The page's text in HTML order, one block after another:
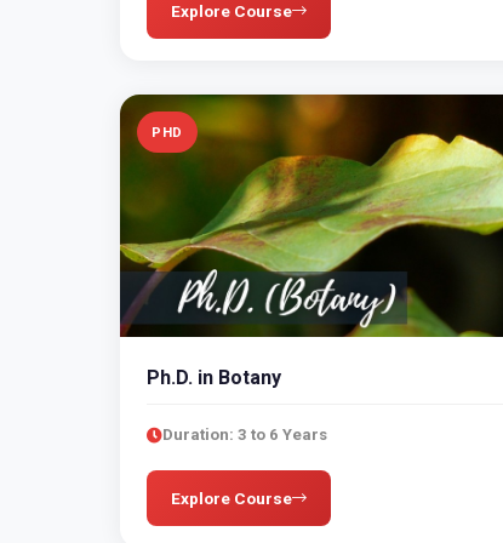
Explore Course
PHD
Ph.D. in Botany
Duration: 3 to 6 Years
Explore Course